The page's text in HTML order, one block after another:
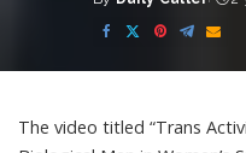
Posted
by
The video titled “Trans